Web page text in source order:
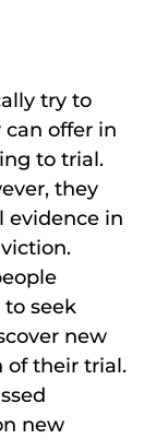
try to
offer in
to trial.
they
evidence in
seek
new
of their trial.
new